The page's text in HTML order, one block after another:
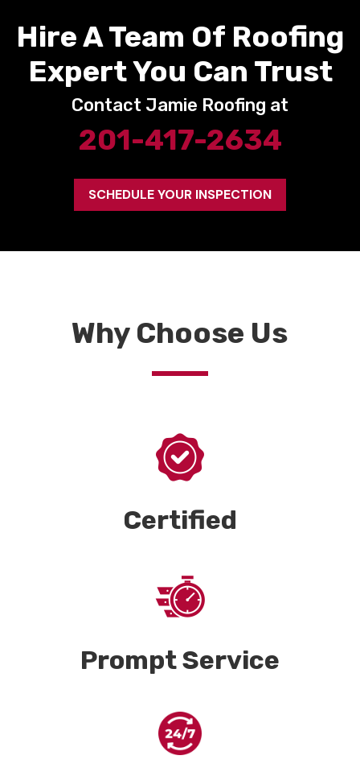
Hire A Team Of Roofing
Expert You Can Trust
Contact Jamie Roofing at
201-417-2634
SCHEDULE YOUR INSPECTION
Why Choose Us
Certified
Prompt Service